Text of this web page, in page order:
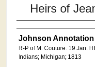
Heirs of
Johnson Annotation
R-P of M. Couture. 19 Jan.
Indians; Michigan; 1813